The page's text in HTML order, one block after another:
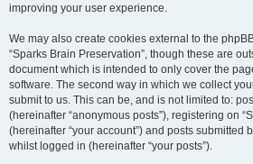
improving your user experience.
We may also create cookies external to the
“Sparks Brain Preservation”, though these are
document which is intended to only cover the
software. The second way in which we collect
submit to us. This can be, and is not limited to:
(hereinafter “anonymous posts”), registering on
(hereinafter “your account”) and posts submitted
whilst logged in (hereinafter “your posts”).